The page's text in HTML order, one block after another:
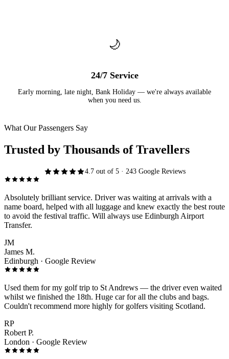
🌙
24/7 Service
Early morning, late night, Bank Holiday — we're always available
when you need us.
What Our Passengers Say
Trusted by Thousands of Travellers
4.7 out of 5 · 243 Google Reviews
Absolutely brilliant service. Driver was waiting at arrivals with a
name board, helped with all luggage and knew exactly the best route
to avoid the festival traffic. Will always use Edinburgh Airport
Transfer.
JM
James M.
Edinburgh · Google Review
Used them for my golf trip to St Andrews — the driver even waited
whilst we finished the 18th. Huge car for all the clubs and bags.
Couldn't recommend more highly for golfers visiting Scotland.
RP
Robert P.
London · Google Review